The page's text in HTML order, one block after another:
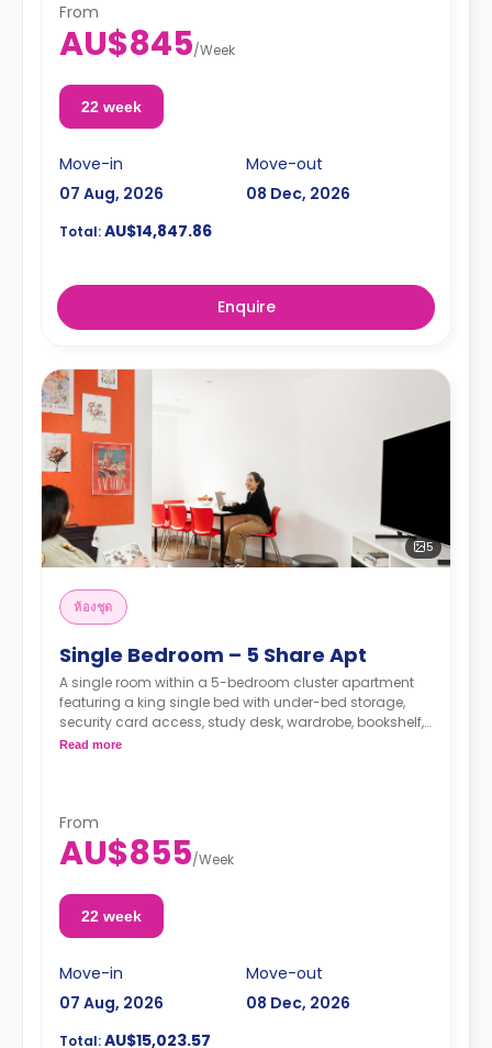
refrigerator, freezer, private bathroom with shower,
mirror, shelving, towels, exhaust fan, and storage
cabinet.
From
AU$845/Week
22 week
Move-in
07 Aug, 2026
Move-out
08 Dec, 2026
Total:AU$14,847.86
Enquire
5
ห้องชุด
Single Bedroom – 5 Share Apt
A single room within a 5-bedroom cluster apartment
featuring a king single bed with under-bed storage,
security card access, study desk, wardrobe, bookshelf,
full-length mirror, chair, lamp, and pin-board, a lounge
refrigerator, freezer, private bathroom with shower,
mirror, shelving, towels, exhaust fan, and storage
cabinet.
Read more
From
AU$855/Week
22 week
Move-in
07 Aug, 2026
Move-out
08 Dec, 2026
Total:AU$15,023.57